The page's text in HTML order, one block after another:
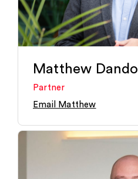
Matthew Dando
Partner
Email Matthew